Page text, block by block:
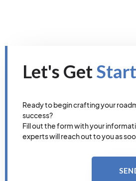
Let's Get
Ready to begin crafting your
success?
Fill out the form with your
experts will reach out to you as